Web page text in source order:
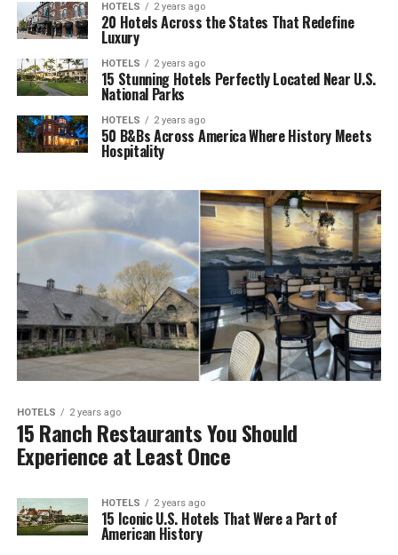
HOTELS 2 years ago
20 Hotels Across the States That Redefine
Luxury
HOTELS 2 years ago
15 Stunning Hotels Perfectly Located Near U.S.
National Parks
HOTELS 2 years ago
50 B&Bs Across America Where History Meets
Hospitality
HOTELS 2 years ago
15 Ranch Restaurants You Should
Experience at Least Once
HOTELS 2 years ago
15 Iconic U.S. Hotels That Were a Part of
American History